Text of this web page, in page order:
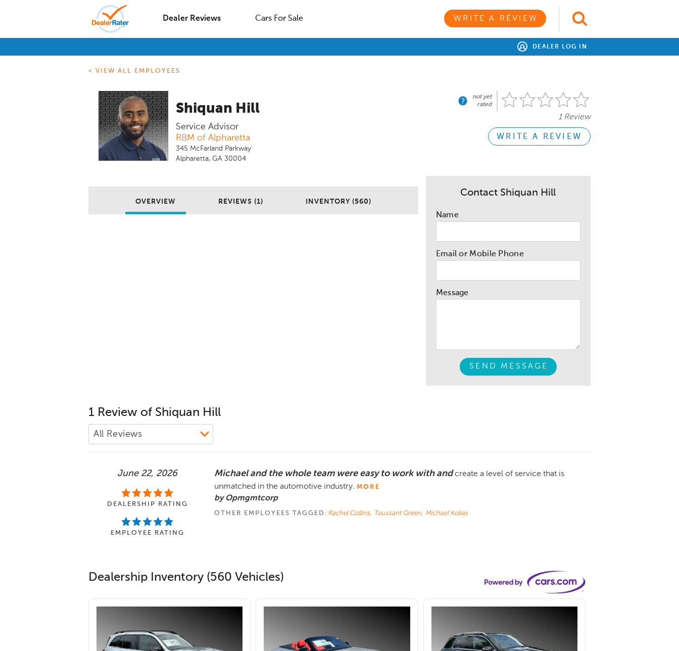
Dealer Reviews Cars For Sale WRITE A REVIEW
DEALER LOG IN
< VIEW ALL EMPLOYEES
Shiquan Hill
Service Advisor
RBM of Alpharetta
345 McFarland Parkway
Alpharetta, GA 30004
OVERVIEW REVIEWS (1) INVENTORY (560)
not yet
rated
1 Review
WRITE A REVIEW
Contact Shiquan Hill
Name
Email or Mobile Phone
Message
1 Review of Shiquan Hill
June 22, 2026
DEALERSHIP RATING
EMPLOYEE RATING
Michael and the whole team were easy to work with and create a level of service that is
unmatched in the automotive industry. MORE
by Opmgmtcorp
OTHER EMPLOYEES TAGGED: Rachel Collins, Toussant Green, Michael Kolias
Dealership Inventory (560 Vehicles)